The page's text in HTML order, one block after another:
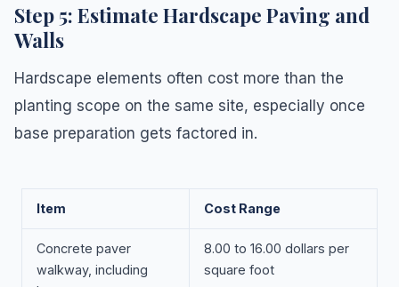
Step 5: Estimate Hardscape Paving and
Walls
Hardscape elements often cost more than the
planting scope on the same site, especially once
base preparation gets factored in.
Item Cost Range
Concrete paver
walkway, including
8.00 to 16.00 dollars per
square foot